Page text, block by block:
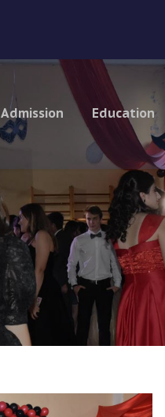
Admission Education